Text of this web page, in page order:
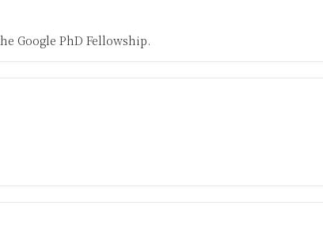
Google PhD Fellowship.